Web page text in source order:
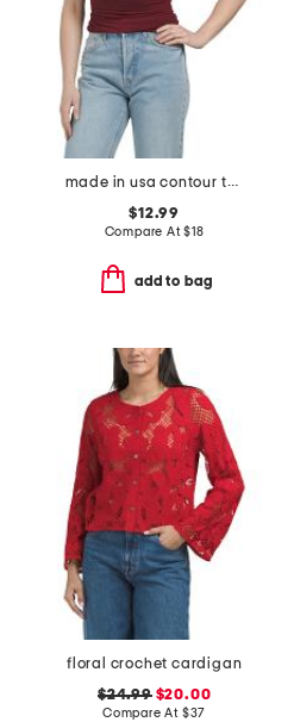
made in usa contour tank top
$12.99
Compare At$18
add to bag
floral crochet cardigan
$24.99$20.00
Compare At $37